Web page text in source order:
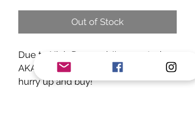
Out of Stock
Due to High Demand, I've created
AKA Ms. Melanin! Limited supply
hurry up and buy!